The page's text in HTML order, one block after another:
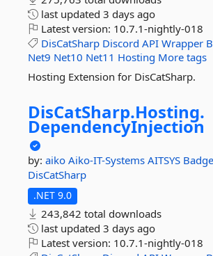
last updated 3 days ago
Latest version: 10.7.1-nightly-018
DisCatSharp Discord API Wrapper
Net9 Net10 Net11 Hosting More tags
Hosting Extension for DisCatSharp.
DisCatSharp.Hosting.
DependencyInjection
by: aiko Aiko-IT-Systems AITSYS
DisCatSharp
.NET 9.0
243,842 total downloads
last updated 3 days ago
Latest version: 10.7.1-nightly-018